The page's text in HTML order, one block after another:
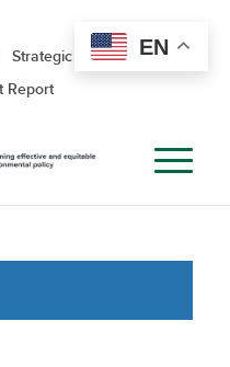
Strategic Roadmap
Report
EN